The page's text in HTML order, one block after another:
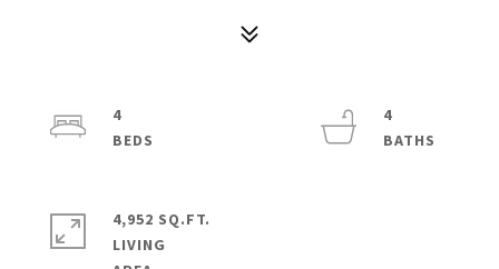
4
4
4,952 SQ.FT.
LIVING